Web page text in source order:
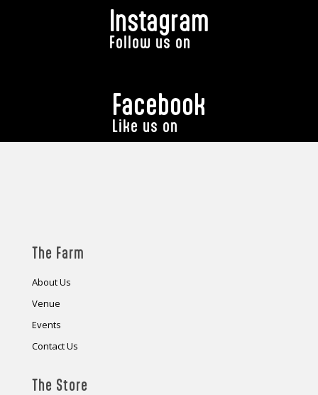
Instagram
Follow us on
Facebook
Like us on
The Farm
About Us
Venue
Events
Contact Us
The Store